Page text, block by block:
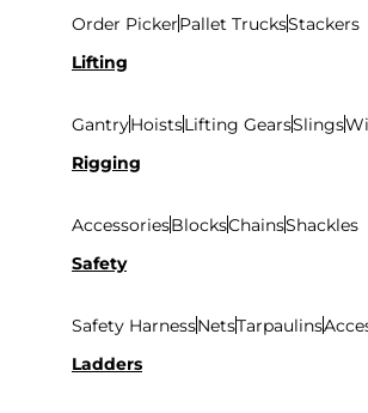
Order PickerPallet TrucksStackers
Lifting
GantryHoistsLifting GearsSlings
Rigging
AccessoriesBlocksChainsShackles
Safety
Safety HarnessNetsTarpaulins
Ladders